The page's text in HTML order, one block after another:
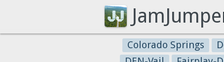
Colorado Springs